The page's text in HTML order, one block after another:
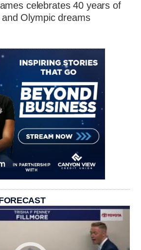
celebrates 40 years of
Olympic dreams